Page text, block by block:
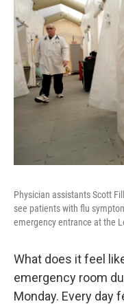
Physician assistants Scott
see patients with flu
emergency entrance at the
What does it feel
emergency room
Monday. Every day